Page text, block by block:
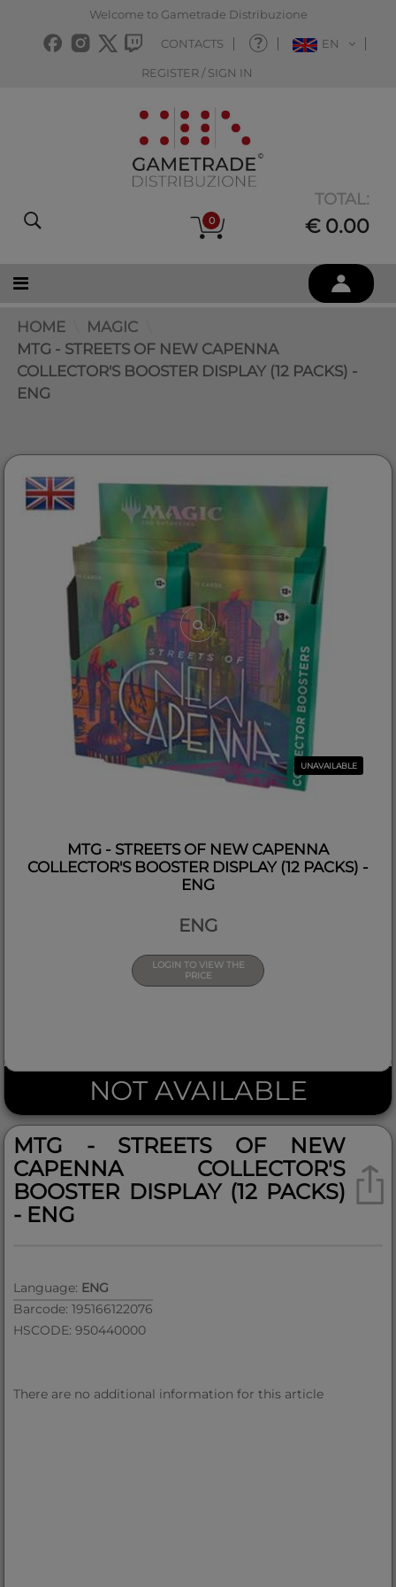
Welcome to Gametrade Distribuzione
CONTACTS EN
REGISTER / SIGN IN
0
TOTAL:
€ 0.00
HOME
MAGIC
MTG - STREETS OF NEW CAPENNA
COLLECTOR'S BOOSTER DISPLAY (12 PACKS) -
ENG
UNAVAILABLE
MTG - STREETS OF NEW CAPENNA
COLLECTOR'S BOOSTER DISPLAY (12 PACKS) -
ENG
ENG
LOGIN TO VIEW THE
PRICE
NOT AVAILABLE
MTG - STREETS OF NEW
CAPENNA COLLECTOR'S
BOOSTER DISPLAY (12 PACKS)
- ENG
Language: ENG
Barcode: 195166122076
HSCODE: 950440000
There are no additional information for this article